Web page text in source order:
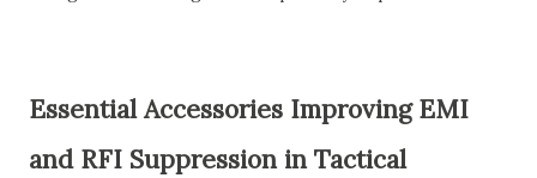
Essential Accessories Improving EMI
and RFI Suppression in Tactical